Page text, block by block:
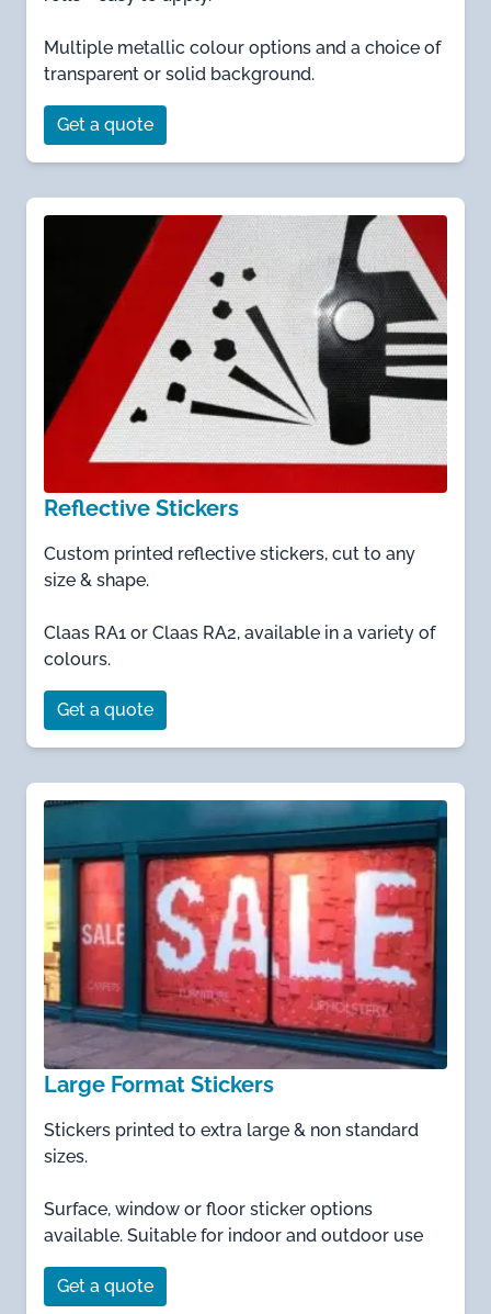
Multiple metallic colour options and a choice of
transparent or solid background.
Get a quote
Reflective Stickers
Custom printed reflective stickers, cut to any
size & shape.
Claas RA1 or Claas RA2, available in a variety of
colours.
Get a quote
Large Format Stickers
Stickers printed to extra large & non standard
sizes.
Surface, window or floor sticker options
available. Suitable for indoor and outdoor use
Get a quote